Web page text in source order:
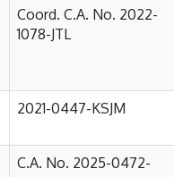
Coord. C.A. No. 2022-
1078-JTL
2021-0447-KSJM
C.A. No. 2025-0472-